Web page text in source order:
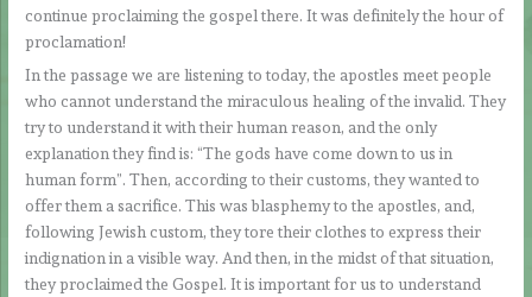
continue proclaiming the gospel there. It was definitely the hour of
proclamation!
In the passage we are listening to today, the apostles meet people
who cannot understand the miraculous healing of the invalid. They
try to understand it with their human reason, and the only
explanation they find is: “The gods have come down to us in
human form”. Then, according to their customs, they wanted to
offer them a sacrifice. This was blasphemy to the apostles, and,
following Jewish custom, they tore their clothes to express their
indignation in a visible way. And then, in the midst of that situation,
they proclaimed the Gospel. It is important for us to understand